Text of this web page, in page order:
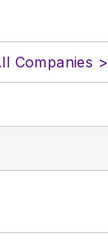
Companies >